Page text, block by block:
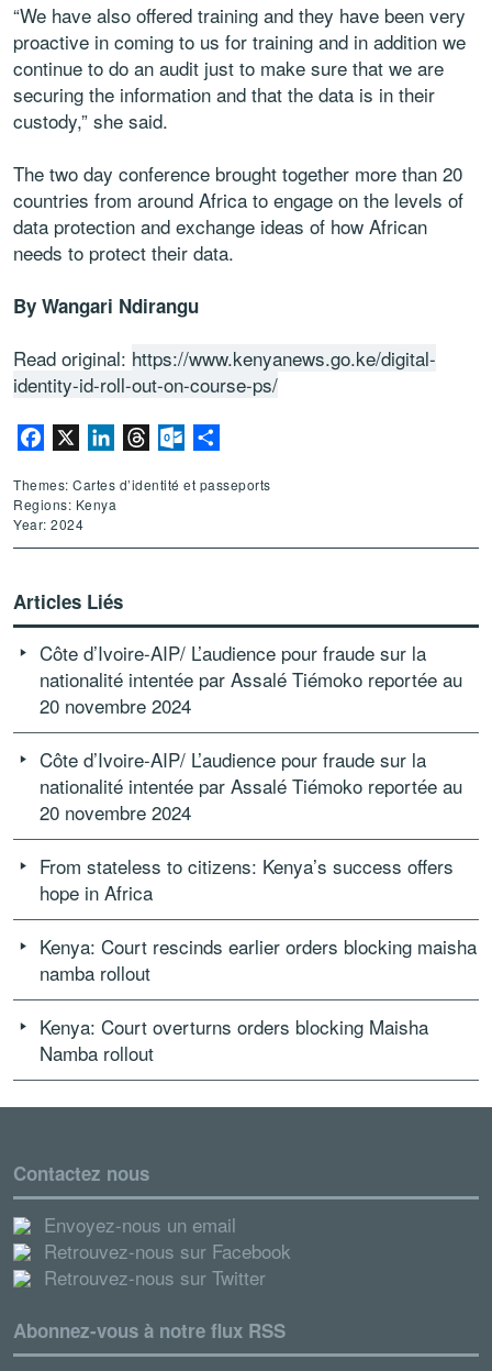
“We have also offered training and they have been very
proactive in coming to us for training and in addition we
continue to do an audit just to make sure that we are
securing the information and that the data is in their
custody,” she said.
The two day conference brought together more than 20
countries from around Africa to engage on the levels of
data protection and exchange ideas of how African
needs to protect their data.
By Wangari Ndirangu
Read original: https://www.kenyanews.go.ke/digital-
identity-id-roll-out-on-course-ps/
Facebook LinkedInThreadsOutlook.com
Themes: Cartes d’identité et passeports
Regions: Kenya
Year: 2024
Articles Liés
Côte d’Ivoire-AIP/ L’audience pour fraude sur la
nationalité intentée par Assalé Tiémoko reportée au
20 novembre 2024
Côte d’Ivoire-AIP/ L’audience pour fraude sur la
nationalité intentée par Assalé Tiémoko reportée au
20 novembre 2024
From stateless to citizens: Kenya’s success offers
hope in Africa
Kenya: Court rescinds earlier orders blocking maisha
namba rollout
Kenya: Court overturns orders blocking Maisha
Namba rollout
Contactez nous
Envoyez-nous un email
Retrouvez-nous sur Facebook
Retrouvez-nous sur Twitter
Abonnez-vous à notre flux RSS